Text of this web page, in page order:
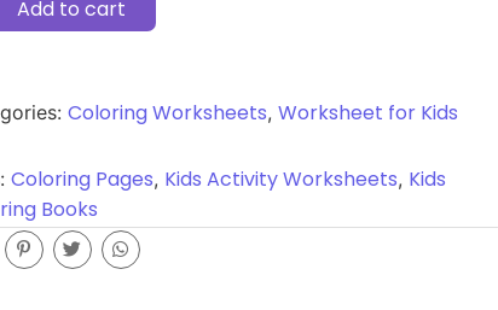
Add to cart
Coloring Worksheets, Worksheet for Kids
Coloring Pages, Kids Activity Worksheets, Kids
Books